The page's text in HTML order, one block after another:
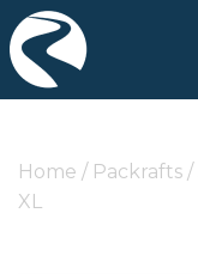
Home / Packrafts /
XL